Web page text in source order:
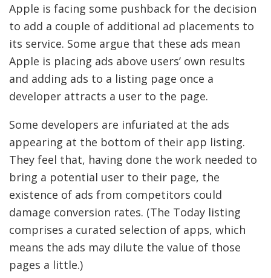
Apple is facing some pushback for the decision
to add a couple of additional ad placements to
its service. Some argue that these ads mean
Apple is placing ads above users’ own results
and adding ads to a listing page once a
developer attracts a user to the page.
Some developers are infuriated at the ads
appearing at the bottom of their app listing.
They feel that, having done the work needed to
bring a potential user to their page, the
existence of ads from competitors could
damage conversion rates. (The Today listing
comprises a curated selection of apps, which
means the ads may dilute the value of those
pages a little.)